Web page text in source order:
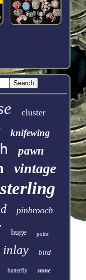
cluster
knifewing
pawn
vintage
sterling
pinbrooch
huge point
inlay bird
butterfly stone